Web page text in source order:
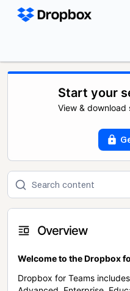
Start your
View & download
Overview
Welcome to the Dropbox
Dropbox for Teams